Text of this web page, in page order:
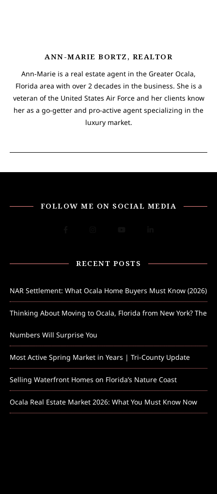
ANN-MARIE BORTZ, REALTOR
Ann-Marie is a real estate agent in the Greater Ocala,
Florida area with over 2 decades in the business. She is a
veteran of the United States Air Force and her clients know
her as a go-getter and pro-active agent specializing in the
luxury market.
FOLLOW ME ON SOCIAL MEDIA
RECENT POSTS
NAR Settlement: What Ocala Home Buyers Must Know (2026)
Thinking About Moving to Ocala, Florida from New York? The
Numbers Will Surprise You
Most Active Spring Market in Years | Tri-County Update
Selling Waterfront Homes on Florida’s Nature Coast
Ocala Real Estate Market 2026: What You Must Know Now